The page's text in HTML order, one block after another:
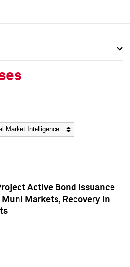
Active Bond Issuance
Muni Markets, Recovery in